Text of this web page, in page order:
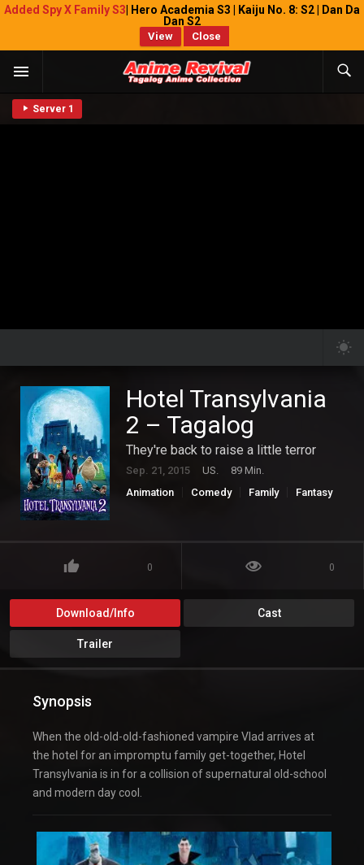
Added Spy X Family S3 | Hero Academia S3 | Kaiju No. 8: S2 | Dan Da
Dan S2
View Close
Server 1
Hotel Transylvania
2 – Tagalog
They're back to raise a little terror
Sep. 21, 2015 US.
89 Min.
Animation
Comedy Family Fantasy
0 0
Download/Info Cast
Trailer
Synopsis
When the old-old-old-fashioned vampire Vlad arrives at
the hotel for an impromptu family get-together, Hotel
Transylvania is in for a collision of supernatural old-school
and modern day cool.